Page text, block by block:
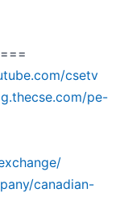
csetv
pe-
canadian-